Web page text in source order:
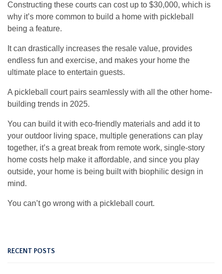
Constructing these courts can cost up to $30,000, which is
why it’s more common to build a home with pickleball
being a feature.
It can drastically increases the resale value, provides
endless fun and exercise, and makes your home the
ultimate place to entertain guests.
A pickleball court pairs seamlessly with all the other home-
building trends in 2025.
You can build it with eco-friendly materials and add it to
your outdoor living space, multiple generations can play
together, it’s a great break from remote work, single-story
home costs help make it affordable, and since you play
outside, your home is being built with biophilic design in
mind.
You can’t go wrong with a pickleball court.
RECENT POSTS